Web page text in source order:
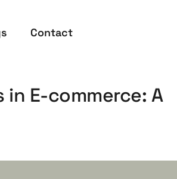
Contact
E-commerce: A